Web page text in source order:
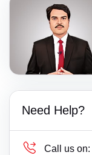
Need Help?
Call us on: